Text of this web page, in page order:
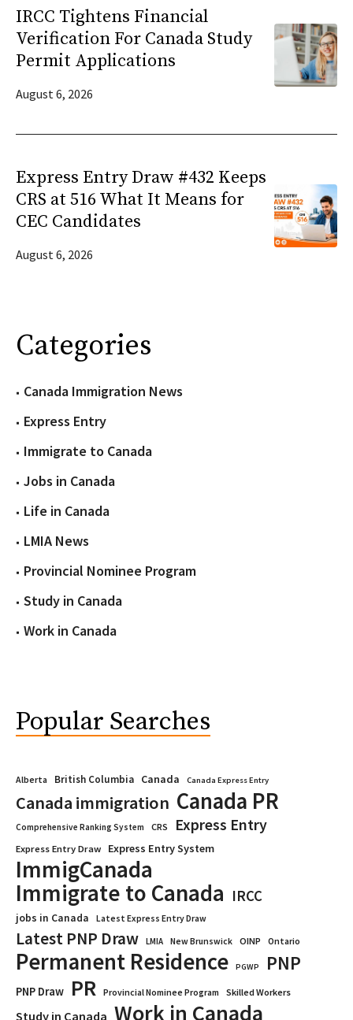
IRCC Tightens Financial
Verification For Canada Study
Permit Applications
August 6, 2026
Express Entry Draw #432 Keeps
CRS at 516 What It Means for
CEC Candidates
August 6, 2026
Categories
Canada Immigration News
Express Entry
Immigrate to Canada
Jobs in Canada
Life in Canada
LMIA News
Provincial Nominee Program
Study in Canada
Work in Canada
Popular Searches
Alberta British Columbia Canada Canada Express Entry
Canada immigration Canada PR
Comprehensive Ranking System CRS Express Entry
Express Entry Draw Express Entry System
ImmigCanada
Immigrate to Canada IRCC
jobs in Canada Latest Express Entry Draw
Latest PNP Draw LMIA New Brunswick OINP Ontario
Permanent Residence PGWP PNP
PNP Draw PR Provincial Nominee Program Skilled Workers
Study in Canada Work in Canada